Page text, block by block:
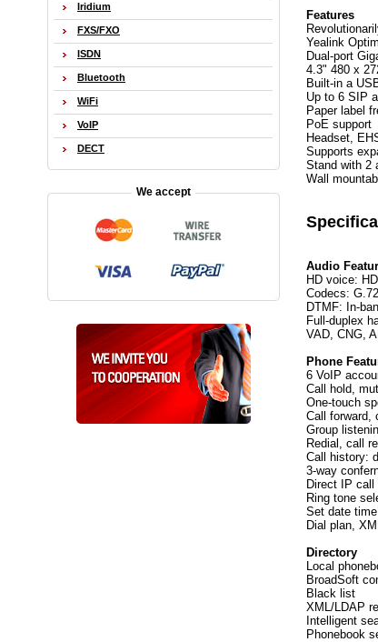
Features
Yealink
Dual-port
4.3" 480 x
Built-in a
Up to 6 SIP
Paper label
PoE support
Headset,
Supports
Stand with 2
Wall
Audio
HD voice:
Codecs:
DTMF: In-
Full-duplex
VAD, CNG,
Phone
6 VoIP
Call hold,
One-touch
Call forward,
Group
Redial, call
Call history:
3-way
Direct IP
Ring tone
Set date
Dial plan,
Directory
Local
BroadSoft
Black list
XML/LDAP
Intelligent
Phonebook
Iridium
FXS/FXO
ISDN
Bluetooth
WiFi
VoIP
DECT
We accept